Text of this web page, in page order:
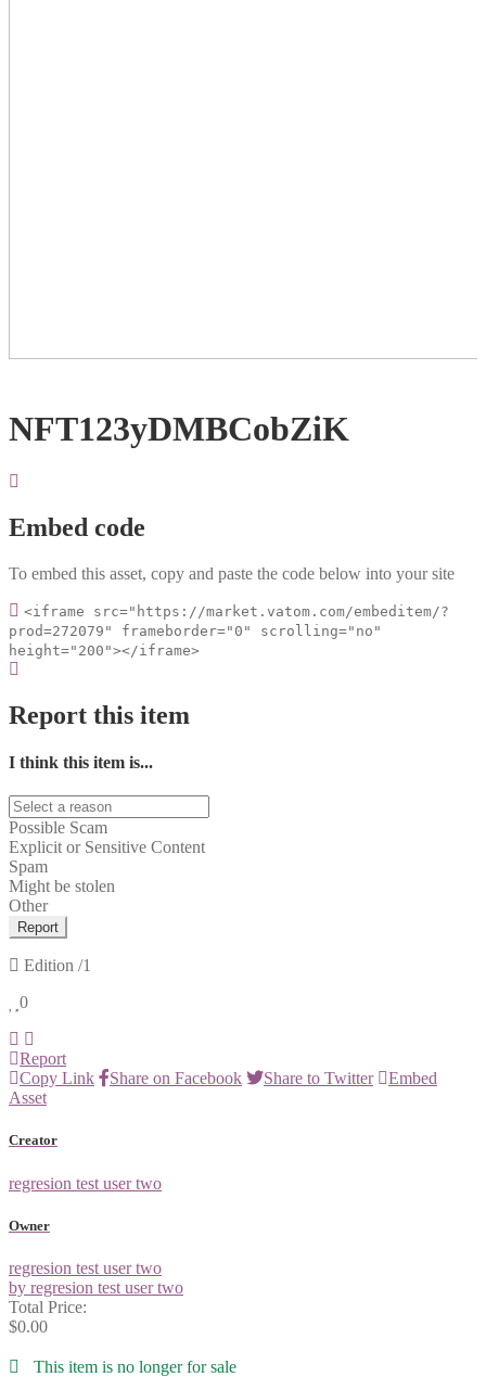
NFT123yDMBCobZiK
Embed code
To embed this asset, copy and paste the code below into your site
<iframe src="https://market.vatom.com/embeditem/?
prod=272079" frameborder="0" scrolling="no"
height="200"></iframe>
Report this item
I think this item is...
Possible Scam
Explicit or Sensitive Content
Spam
Might be stolen
Other
Report
Edition /1
0
Report
Copy Link
Share on Facebook Share to Twitter
Embed
Asset
Creator
regresion test user two
Owner
regresion test user two
by regresion test user two
Total Price:
$0.00
This item is no longer for sale